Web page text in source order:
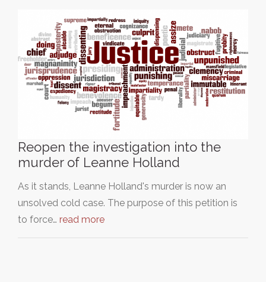
Reopen the investigation into the
murder of Leanne Holland
As it stands, Leanne Holland's murder is now an
unsolved cold case. The purpose of this petition is
to force… read more